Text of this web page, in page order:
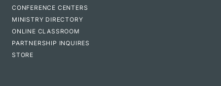
CONFERENCE CENTERS
MINISTRY DIRECTORY
ONLINE CLASSROOM
PARTNERSHIP INQUIRES
STORE